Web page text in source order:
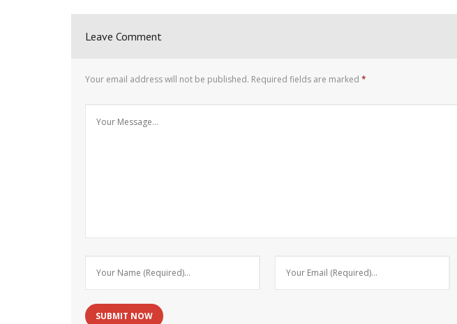
Leave Comment
Your email address will not be published. Required fields are marked *